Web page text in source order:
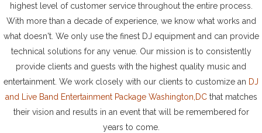
highest level of customer service throughout the entire process.
With more than a decade of experience, we know what works and
what doesn't. We only use the finest DJ equipment and can provide
technical solutions for any venue. Our mission is to consistently
provide clients and guests with the highest quality music and
entertainment. We work closely with our clients to customize an DJ
and Live Band Entertainment Package Washington,DCthat matches
their vision and results in an event that will be remembered for
years to come.